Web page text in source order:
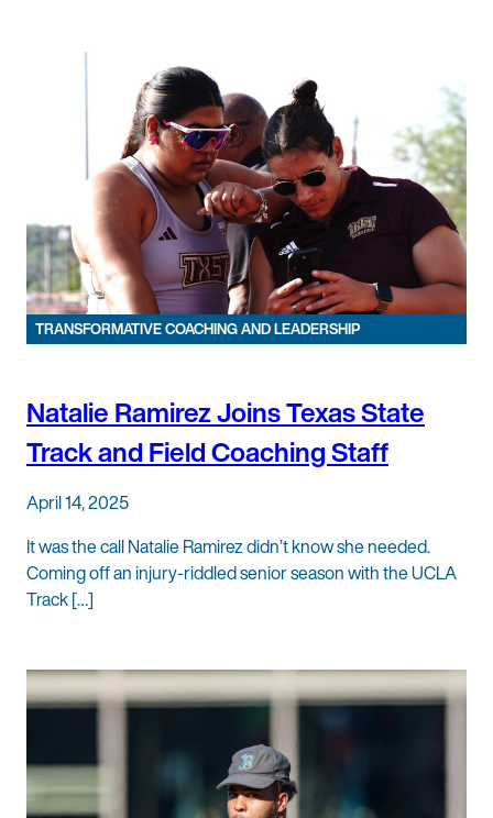
TRANSFORMATIVE COACHING AND LEADERSHIP
Natalie Ramirez Joins Texas State
Track and Field Coaching Staff
April 14, 2025
It was the call Natalie Ramirez didn’t know she needed.
Coming off an injury-riddled senior season with the UCLA
Track […]